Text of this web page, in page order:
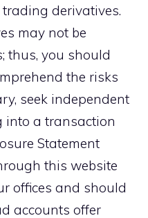
derivatives.
may not be
thus, you should
the risks
seek independent
into a transaction
Statement
this website
offices and should
accounts offer